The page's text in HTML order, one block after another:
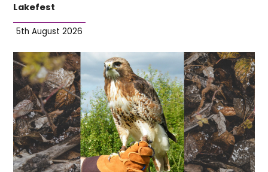
Lakefest
5th August 2026